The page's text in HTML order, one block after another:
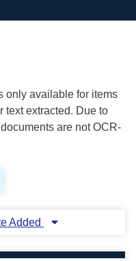
only available for items
text extracted. Due to
are not OCR-
Added